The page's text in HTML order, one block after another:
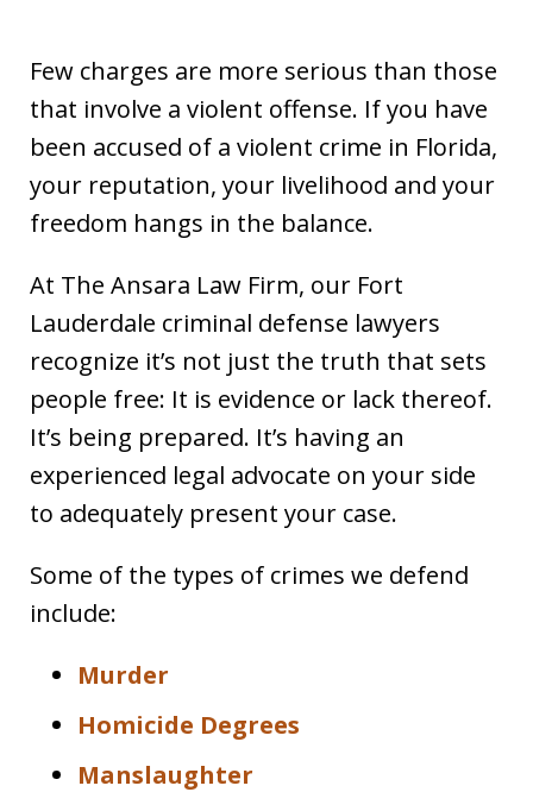
Few charges are more serious than those
that involve a violent offense. If you have
been accused of a violent crime in Florida,
your reputation, your livelihood and your
freedom hangs in the balance.
At The Ansara Law Firm, our Fort
Lauderdale criminal defense lawyers
recognize it’s not just the truth that sets
people free: It is evidence or lack thereof.
It’s being prepared. It’s having an
experienced legal advocate on your side
to adequately present your case.
Some of the types of crimes we defend
include:
Murder
Homicide Degrees
Manslaughter